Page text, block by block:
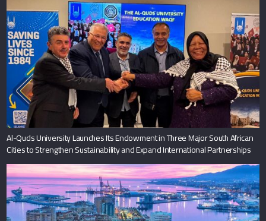
Al-Quds University Launches Its Endowment in Three Major South African
Cities to Strengthen Sustainability and Expand International Partnerships